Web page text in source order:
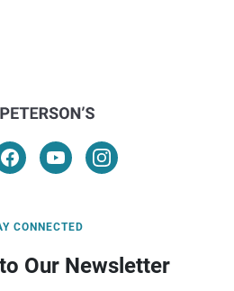
CONNECTED
Our Newsletter